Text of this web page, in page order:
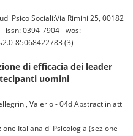
Psico Sociali:Via Rimini 25, 00182
issn: 0394-7904 - wos:
85068422783 (3)
di efficacia dei leader
uomini
Valerio - 04d Abstract in atti
Italiana di Psicologia (sezione